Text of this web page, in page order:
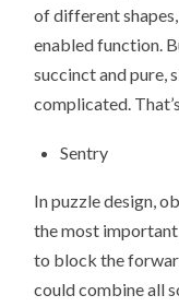
of different
enabled function.
succinct and pure,
complicated.
Sentry
In puzzle design,
the most
to block the
could combine all